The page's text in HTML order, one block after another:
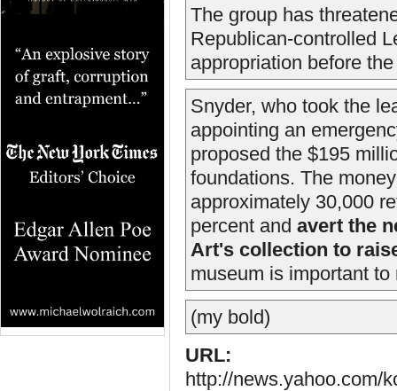
The group has
Republican-controlled
appropriation before
Snyder, who took the
appointing an
proposed the $195
foundations. The
approximately 30,000
percent and avert the
Art's collection to
museum is important
(my bold)
URL:
http://news.yahoo.com/